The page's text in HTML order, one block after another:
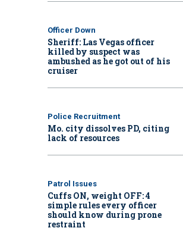
Officer Down
Sheriff: Las Vegas officer
killed by suspect was
ambushed as he got out of his
cruiser
Police Recruitment
Mo. city dissolves PD, citing
lack of resources
Patrol Issues
Cuffs ON, weight OFF: 4
simple rules every officer
should know during prone
restraint